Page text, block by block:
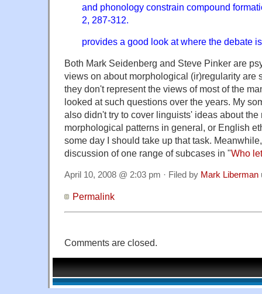
and phonology constrain compound
2, 287-312.
provides a good look at where the debate
Both Mark Seidenberg and Steve Pinker are
views on about morphological (ir)regularity are
they don't represent the views of most of the
looked at such questions over the years. My
also didn't try to cover linguists' ideas about the
morphological patterns in general, or English
some day I should take up that task.
discussion of one range of subcases in "Who
April 10, 2008 @ 2:03 pm · Filed by Mark Liberman
Permalink
Comments are closed.